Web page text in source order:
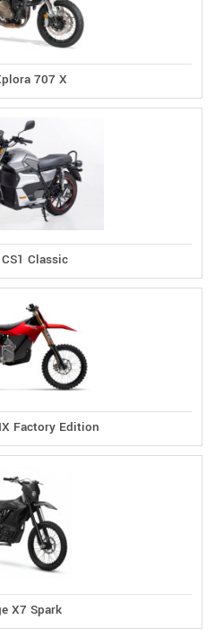
707 X
Classic
Factory Edition
X7 Spark